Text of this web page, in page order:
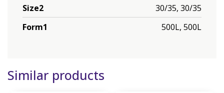
Size2
30/35, 30/35
Form1
500L, 500L
Similar products